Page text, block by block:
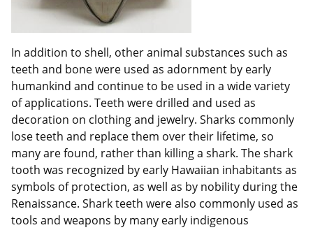
In addition to shell, other animal substances such as
teeth and bone were used as adornment by early
humankind and continue to be used in a wide variety
of applications. Teeth were drilled and used as
decoration on clothing and jewelry. Sharks commonly
lose teeth and replace them over their lifetime, so
many are found, rather than killing a shark. The shark
tooth was recognized by early Hawaiian inhabitants as
symbols of protection, as well as by nobility during the
Renaissance. Shark teeth were also commonly used as
tools and weapons by many early indigenous